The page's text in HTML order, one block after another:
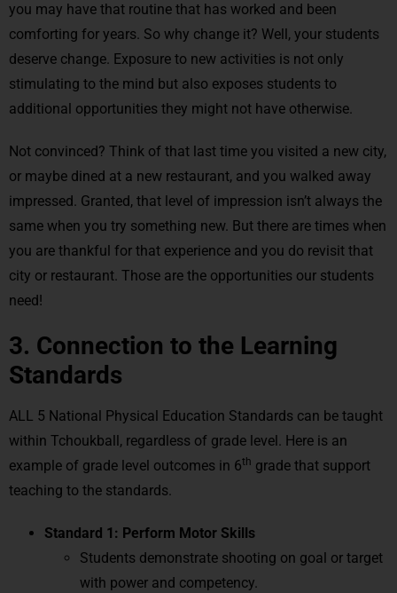
you may have that routine that has worked and been
comforting for years. So why change it? Well, your students
deserve change. Exposure to new activities is not only
stimulating to the mind but also exposes students to
additional opportunities they might not have otherwise.
Not convinced? Think of that last time you visited a new city,
or maybe dined at a new restaurant, and you walked away
impressed. Granted, that level of impression isn’t always the
same when you try something new. But there are times when
you are thankful for that experience and you do revisit that
city or restaurant. Those are the opportunities our students
need!
3. Connection to the Learning
Standards
ALL 5 National Physical Education Standards can be taught
within Tchoukball, regardless of grade level. Here is an
example of grade level outcomes in 6th grade that support
teaching to the standards.
Standard 1: Perform Motor Skills
Students demonstrate shooting on goal or target
with power and competency.